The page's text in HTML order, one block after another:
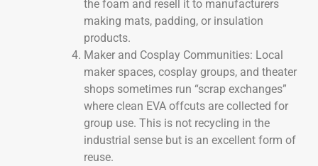
the foam and resell it to manufacturers
making mats, padding, or insulation
products.
Maker and Cosplay Communities: Local
maker spaces, cosplay groups, and theater
shops sometimes run “scrap exchanges”
where clean EVA offcuts are collected for
group use. This is not recycling in the
industrial sense but is an excellent form of
reuse.